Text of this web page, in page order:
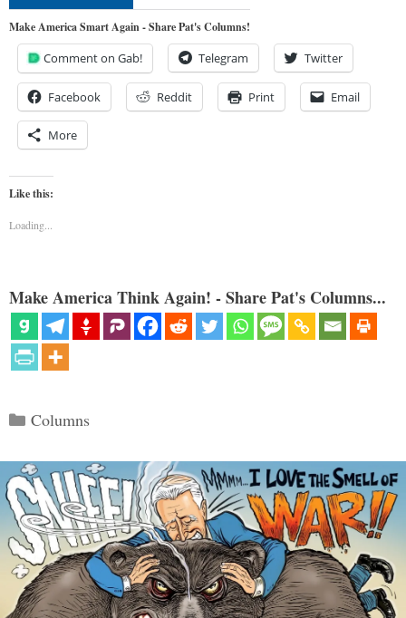
Make America Smart Again - Share Pat's Columns!
Comment on Gab! Telegram Twitter
Facebook Reddit Print Email
More
Like this:
Loading...
Make America Think Again! - Share Pat's Columns...
Categories
Columns